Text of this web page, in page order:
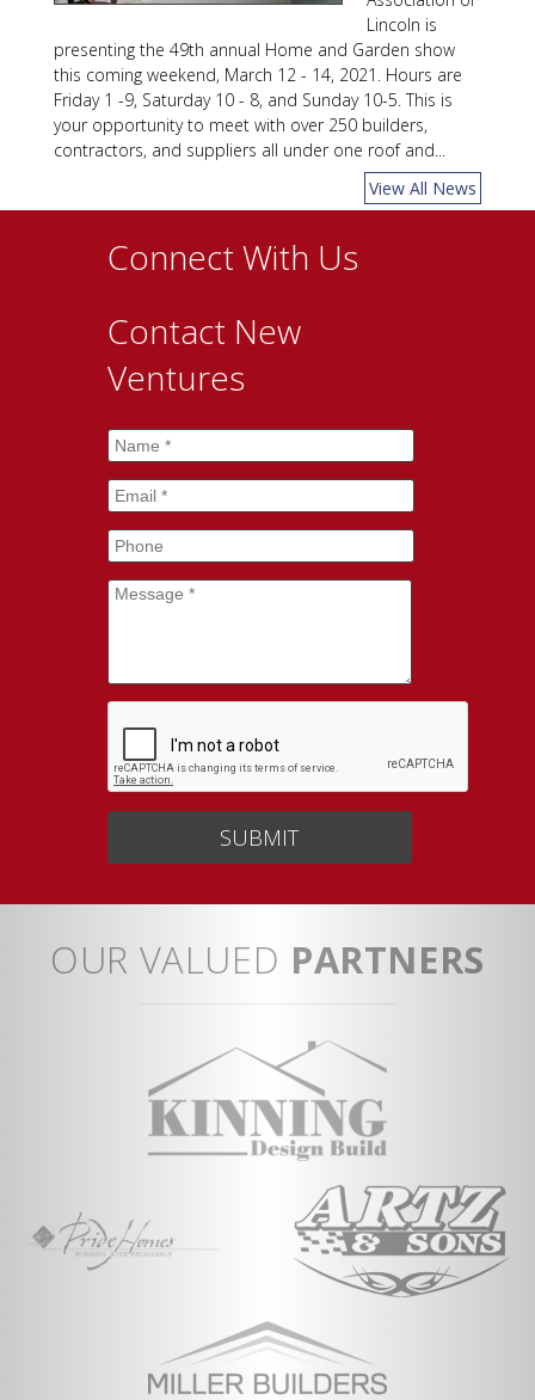
View All News
Lincoln is
presenting the 49th annual Home and Garden show
this coming weekend, March 12 - 14, 2021. Hours are
Friday 1 -9, Saturday 10 - 8, and Sunday 10-5. This is
your opportunity to meet with over 250 builders,
contractors, and suppliers all under one roof and...
Connect With Us
Contact New
Ventures
Name *
Email *
Phone
Message*
OUR VALUED PARTNERS